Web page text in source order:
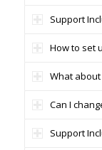
Support
How to set
What
Can I
Support